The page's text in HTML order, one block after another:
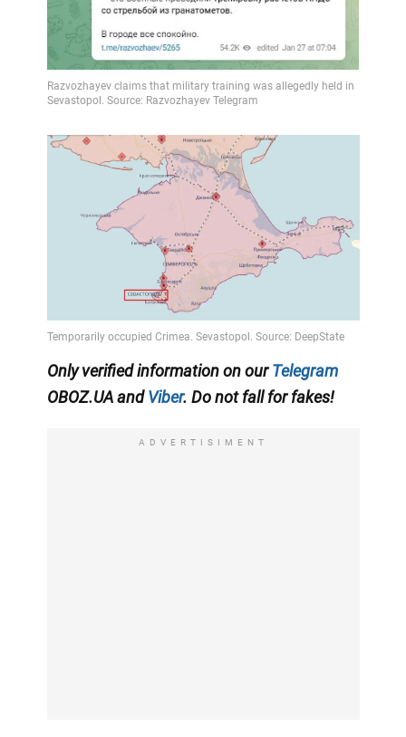
Only verified information on ourTelegram
OBOZ.UA andViber. Do not fall for fakes!
ADVERTISIMENT